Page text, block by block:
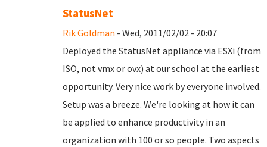
StatusNet
Rik Goldman - Wed, 2011/02/02 - 20:07
Deployed the StatusNet appliance via ESXi (from
ISO, not vmx or ovx) at our school at the earliest
opportunity. Very nice work by everyone involved.
Setup was a breeze. We're looking at how it can
be applied to enhance productivity in an
organization with 100 or so people. Two aspects